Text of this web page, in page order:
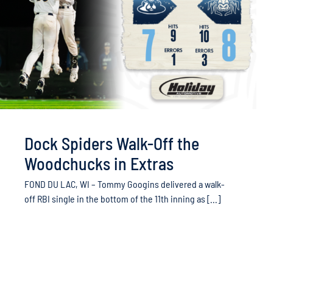
Dock Spiders Walk-Off the
Woodchucks in Extras
FOND DU LAC, WI – Tommy Googins delivered a walk-
off RBI single in the bottom of the 11th inning as [...]